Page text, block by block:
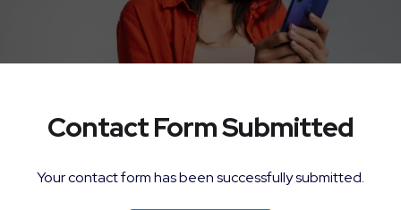
Contact Form Submitted
Your contact form has been successfully submitted.